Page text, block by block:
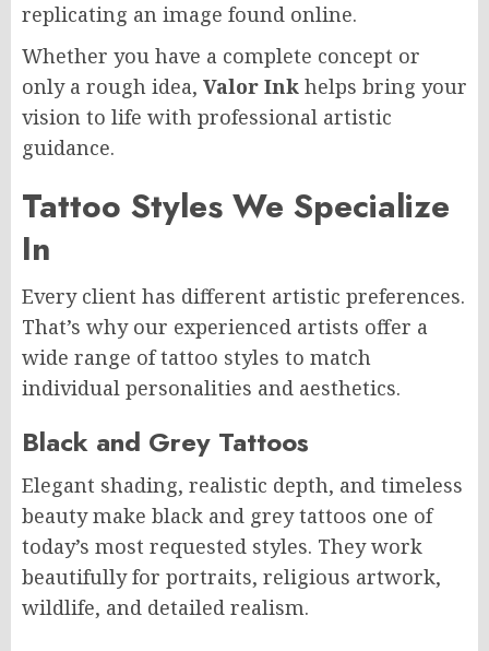
replicating an image found online.
Whether you have a complete concept or
only a rough idea, Valor Ink helps bring your
vision to life with professional artistic
guidance.
Tattoo Styles We Specialize
In
Every client has different artistic preferences.
That’s why our experienced artists offer a
wide range of tattoo styles to match
individual personalities and aesthetics.
Black and Grey Tattoos
Elegant shading, realistic depth, and timeless
beauty make black and grey tattoos one of
today’s most requested styles. They work
beautifully for portraits, religious artwork,
wildlife, and detailed realism.